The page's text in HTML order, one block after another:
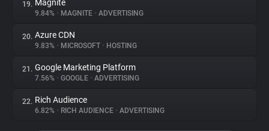
19. Magnite
9.84% • MAGNITE • ADVERTISING
20. Azure CDN
9.83% • MICROSOFT • HOSTING
21. Google Marketing Platform
7.56% • GOOGLE • ADVERTISING
22. Rich Audience
6.82% • RICH AUDIENCE • ADVERTISING